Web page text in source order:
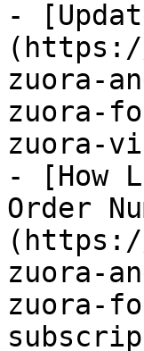
-
zuora-
zuora-
zuora-
- [How
Order
zuora-
zuora-